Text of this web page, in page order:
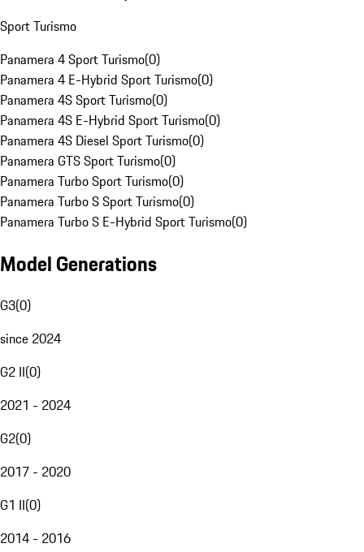
Sport Turismo
Panamera 4 Sport Turismo(0)
Panamera 4 E-Hybrid Sport Turismo(0)
Panamera 4S Sport Turismo(0)
Panamera 4S E-Hybrid Sport Turismo(0)
Panamera 4S Diesel Sport Turismo(0)
Panamera GTS Sport Turismo(0)
Panamera Turbo Sport Turismo(0)
Panamera Turbo S Sport Turismo(0)
Panamera Turbo S E-Hybrid Sport Turismo(0)
Model Generations
G3(0)
since 2024
G2 II(0)
2021 - 2024
G2(0)
2017 - 2020
G1 II(0)
2014 - 2016